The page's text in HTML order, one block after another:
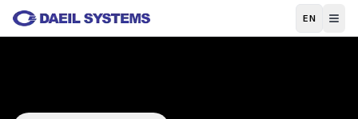
Skip to main content
EN